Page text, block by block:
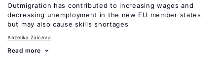
Outmigration has contributed to increasing wages and
decreasing unemployment in the new EU member states
but may also cause skills shortages
Anzelika Zaiceva
Read more